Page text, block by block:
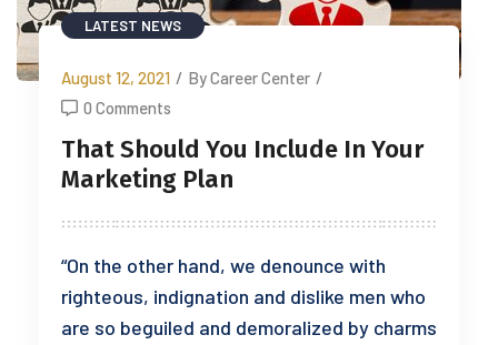
LATEST NEWS
August 12, 2021 / By Career Center /
0 Comments
That Should You Include In Your
Marketing Plan
“On the other hand, we denounce with
righteous, indignation and dislike men who
are so beguiled and demoralized by charms